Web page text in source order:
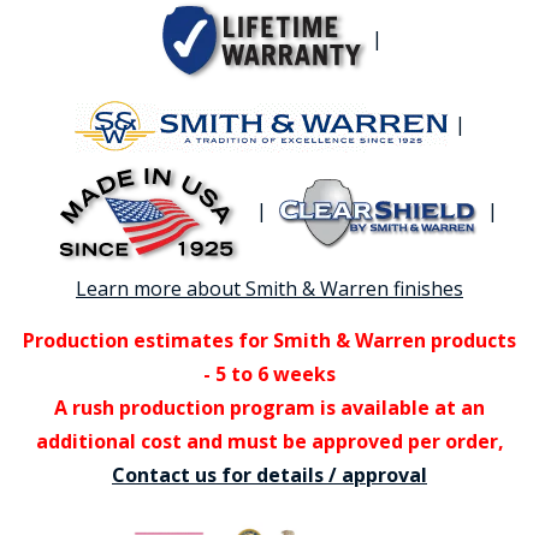
|
|
| |
Learn more about Smith & Warren finishes
Production estimates for Smith & Warren products
- 5 to 6 weeks
A rush production program is available at an
additional cost and must be approved per order,
Contact us for details / approval